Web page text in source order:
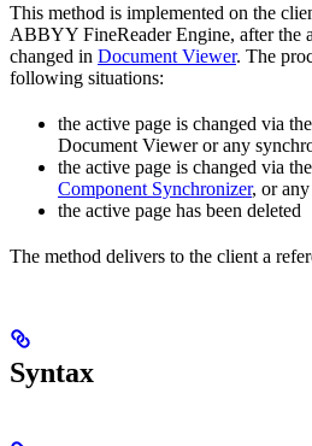
This method is implemented on the
ABBYY FineReader Engine, after the
changed in Document Viewer. The
following situations:
the active page is changed via
Document Viewer or any
the active page is changed via
Component Synchronizer, or
the active page has been deleted
The method delivers to the client a
Syntax